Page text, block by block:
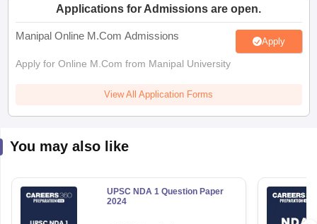
Question Papers
Applications for Admissions are open.
Manipal Online M.Com Admissions Apply
Apply for Online M.Com from Manipal University
View All Application Forms
You may also like
UPSC NDA 1 Question Paper
2024